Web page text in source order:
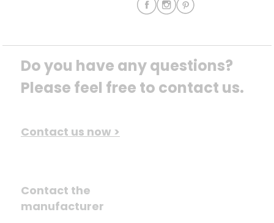
Do you have any questions?
Please feel free to contact us.
Contact us now >
Contact the
manufacturer